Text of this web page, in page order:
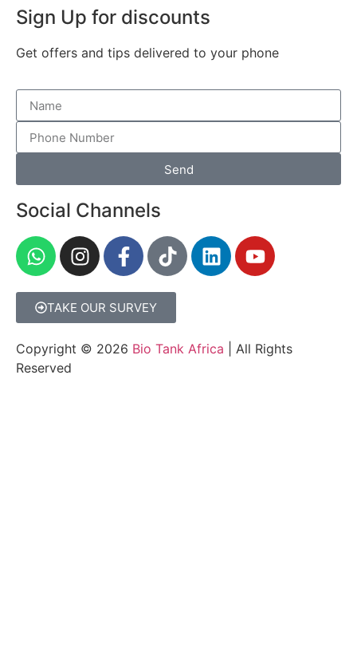
Sign Up for discounts
Get offers and tips delivered to your phone
Send
Social Channels
TAKE OUR SURVEY
Copyright © 2026 Bio Tank Africa | All Rights
Reserved